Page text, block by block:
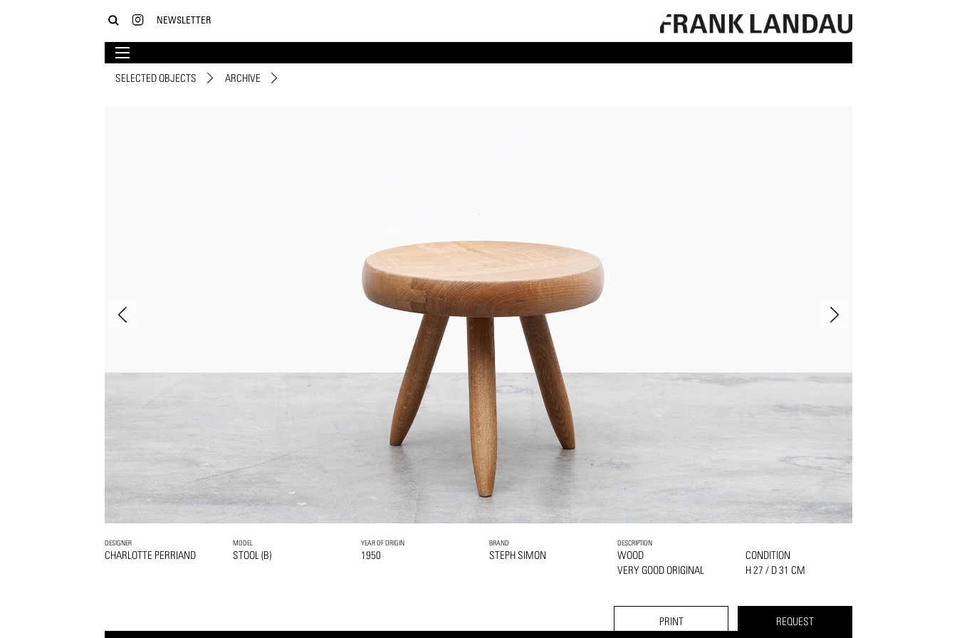
NEWSLETTER
SELECTED OBJECTS ARCHIVE
DESIGNER
CHARLOTTE PERRIAND
MODEL
STOOL (B)
YEAR OF ORIGIN
1950
BRAND
STEPH SIMON
DESCRIPTION
WOOD
VERY GOOD ORIGINAL
CONDITION
H 27 / D 31 CM
PRINT REQUEST